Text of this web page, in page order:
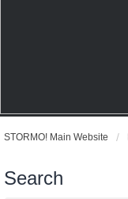
STORMO! Main Website
Search